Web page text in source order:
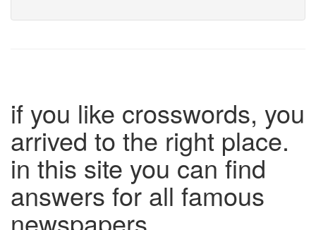
if you like crosswords, you
arrived to the right place.
in this site you can find
answers for all famous
newspapers.